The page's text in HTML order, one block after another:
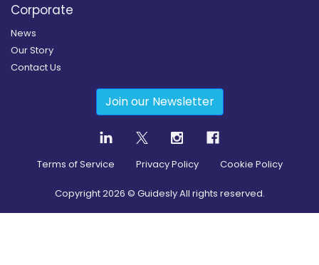
Corporate
News
Our Story
Contact Us
Join our Newsletter
Terms of Service Privacy Policy Cookie Policy
Copyright2026 © Guidesly All rights reserved.